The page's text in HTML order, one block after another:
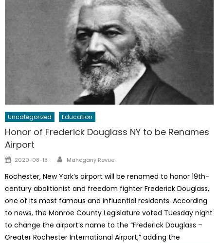
Uncategorized Education
Honor of Frederick Douglass NY to be Renames
Airport
Posted
2020-08-18 Author
Mahogany Revue
Rochester, New York‘s airport will be renamed to honor 19th-
century abolitionist and freedom fighter Frederick Douglass,
one of its most famous and influential residents. According
to news, the Monroe County Legislature voted Tuesday night
to change the airport’s name to the “Frederick Douglass –
Greater Rochester International Airport,” adding the